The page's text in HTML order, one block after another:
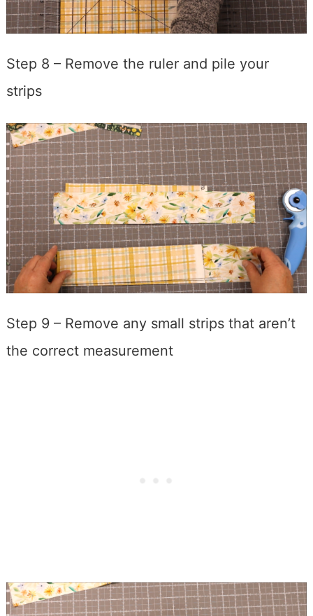
Step 8 – Remove the ruler and pile your
strips
Step 9 – Remove any small strips that aren’t
the correct measurement